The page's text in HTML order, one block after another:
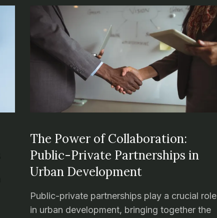
The Power of Collaboration:
Public-Private Partnerships in
Urban Development
Public-private partnerships play a crucial role
in urban development, bringing together the